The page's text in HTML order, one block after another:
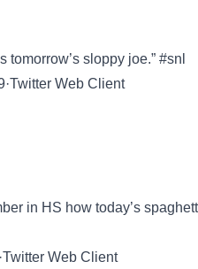
tomorrow’s sloppy joe.” #snl
Web Client
in HS how today’s
Web Client